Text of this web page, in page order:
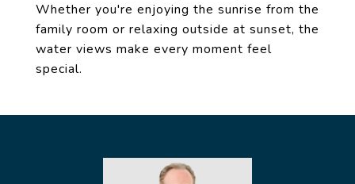
Whether you're enjoying the sunrise from the
family room or relaxing outside at sunset, the
water views make every moment feel
special.